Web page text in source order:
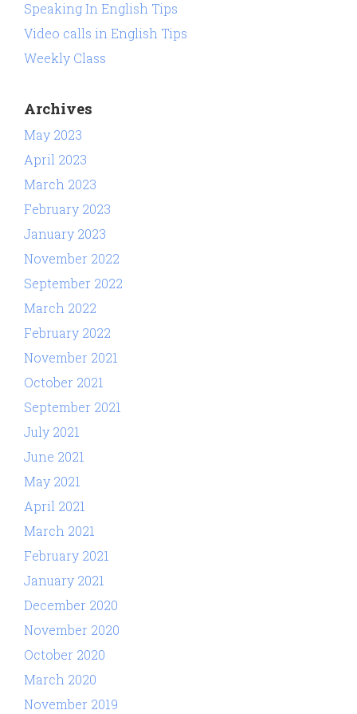
Speaking In English Tips
Video calls in English Tips
Weekly Class
Archives
May 2023
April 2023
March 2023
February 2023
January 2023
November 2022
September 2022
March 2022
February 2022
November 2021
October 2021
September 2021
July 2021
June 2021
May 2021
April 2021
March 2021
February 2021
January 2021
December 2020
November 2020
October 2020
March 2020
November 2019